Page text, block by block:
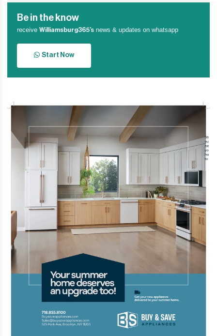
Be in the know
receive Williamsburg365’s news & updates on whatsapp
Start Now